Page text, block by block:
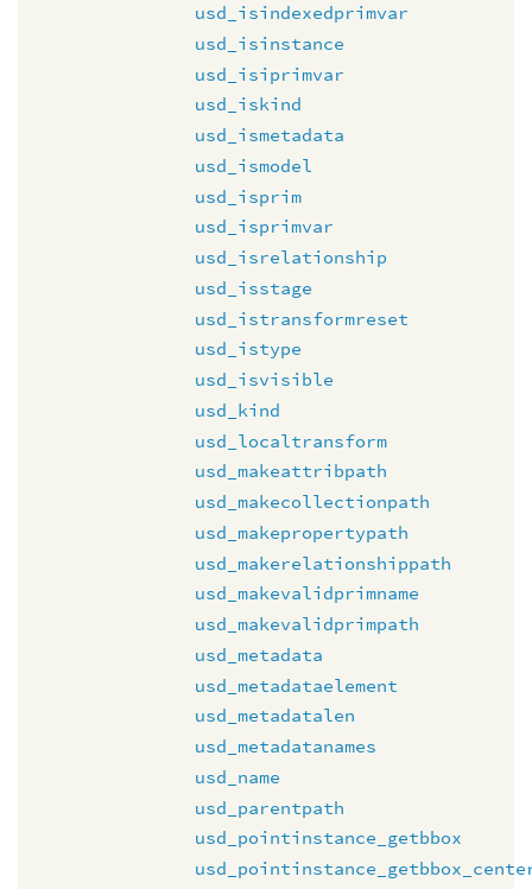
usd_isindexedprimvar
usd_isinstance
usd_isiprimvar
usd_iskind
usd_ismetadata
usd_ismodel
usd_isprim
usd_isprimvar
usd_isrelationship
usd_isstage
usd_istransformreset
usd_istype
usd_isvisible
usd_kind
usd_localtransform
usd_makeattribpath
usd_makecollectionpath
usd_makepropertypath
usd_makerelationshippath
usd_makevalidprimname
usd_makevalidprimpath
usd_metadata
usd_metadataelement
usd_metadatalen
usd_metadatanames
usd_name
usd_parentpath
usd_pointinstance_getbbox